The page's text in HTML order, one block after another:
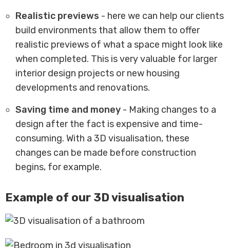
Realistic previews - here we can help our clients
build environments that allow them to offer
realistic previews of what a space might look like
when completed. This is very valuable for larger
interior design projects or new housing
developments and renovations.
Saving time and money - Making changes to a
design after the fact is expensive and time-
consuming. With a 3D visualisation, these
changes can be made before construction
begins, for example.
Example of our 3D visualisation